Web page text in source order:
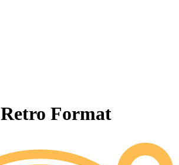
Format